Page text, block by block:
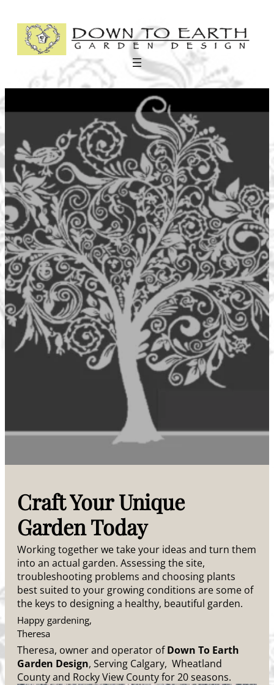
Craft Your Unique
Garden Today
Working together we take your ideas and turn them
into an actual garden. Assessing the site,
troubleshooting problems and choosing plants
best suited to your growing conditions are some of
the keys to designing a healthy, beautiful garden.
Happy gardening,
Theresa
Theresa, owner and operator ofDown To Earth
Garden Design, Serving Calgary, Wheatland
County and Rocky View County for 20 seasons.